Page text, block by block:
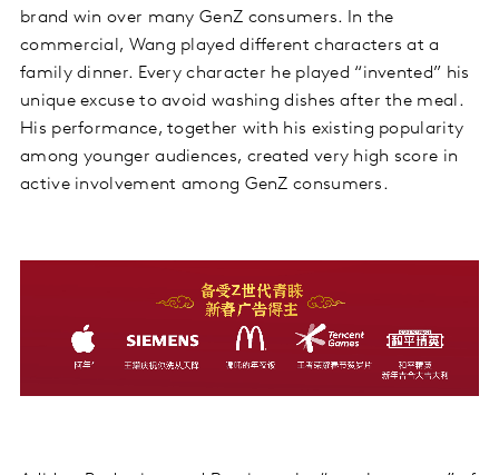
brand win over many GenZ consumers. In the
commercial, Wang played different characters at a
family dinner. Every character he played “invented” his
unique excuse to avoid washing dishes after the meal.
His performance, together with his existing popularity
among younger audiences, created very high score in
active involvement among GenZ consumers.